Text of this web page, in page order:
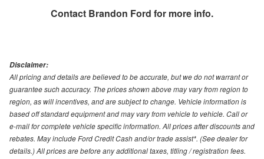
Contact Brandon Ford for more info.
Disclaimer:
All pricing and details are believed to be accurate, but we do not warrant or
guarantee such accuracy. The prices shown above may vary from region to
region, as will incentives, and are subject to change. Vehicle information is
based off standard equipment and may vary from vehicle to vehicle. Call or
e-mail for complete vehicle specific information. All prices after discounts and
rebates. May include Ford Credit Cash and/or trade assist*. (See dealer for
details.) All prices are before any additional taxes, titling / registration fees.